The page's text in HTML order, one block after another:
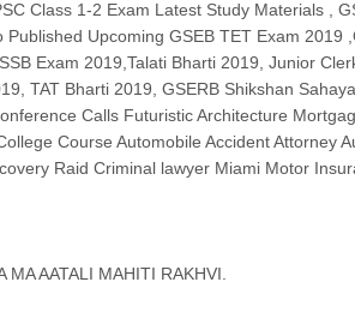
Class 1-2 Exam Latest Study Materials ,
Upcoming GSEB TET Exam 2019
Exam 2019,Talati Bharti 2019, Junior
TAT Bharti 2019, GSERB Shikshan
Calls Futuristic Architecture
Course Automobile Accident Attorney
Raid Criminal lawyer Miami Motor
MA AATALI MAHITI RAKHVI.